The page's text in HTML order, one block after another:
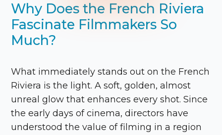
Why Does the French Riviera
Fascinate Filmmakers So
Much?
What immediately stands out on the French
Riviera is the light. A soft, golden, almost
unreal glow that enhances every shot. Since
the early days of cinema, directors have
understood the value of filming in a region